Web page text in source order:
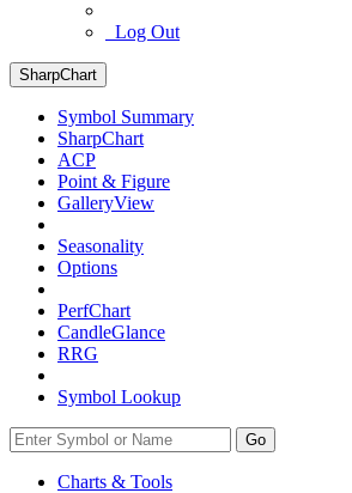
Log Out
SharpChart
Symbol Summary
SharpChart
ACP
Point & Figure
GalleryView
Seasonality
Options
PerfChart
CandleGlance
RRG
Symbol Lookup
Go
Charts & Tools